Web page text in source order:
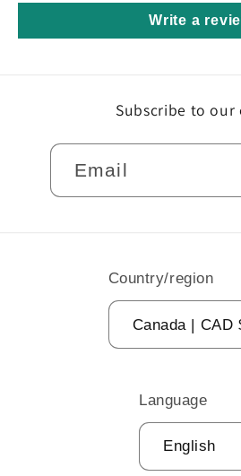
Write a
Subscribe to our
Email
Country/region
Language
English